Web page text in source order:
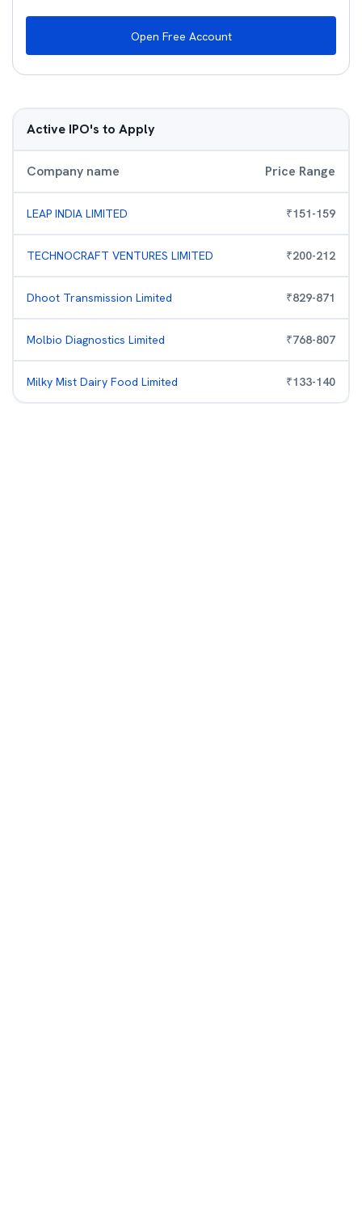
Open Free Account
Active IPO's to Apply
Company name Price Range
LEAP INDIA LIMITED ₹151-159
TECHNOCRAFT VENTURES LIMITED ₹200-212
Dhoot Transmission Limited ₹829-871
Molbio Diagnostics Limited ₹768-807
Milky Mist Dairy Food Limited ₹133-140